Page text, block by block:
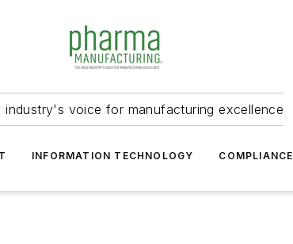
industry's voice for manufacturing excellence
INFORMATION TECHNOLOGY COMPLIANCE